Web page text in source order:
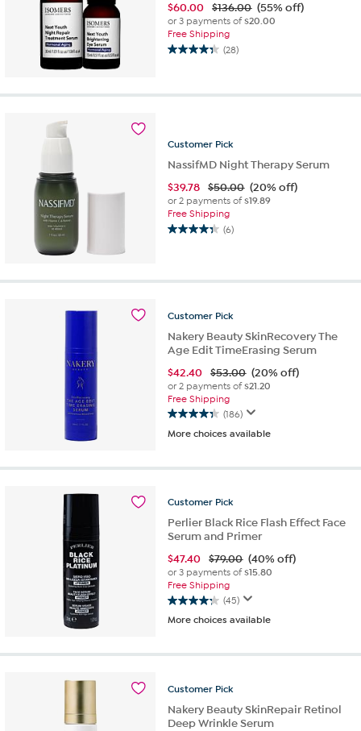
$60.00 $136.00 (55% off)
or 3 payments of$20.00
Free Shipping
(28)
4.3
reviews
Customer Pick
NassifMD Night Therapy Serum
$39.78 $50.00 (20% off)
or 2 payments of$19.89
Free Shipping
(6)
4.3
5
6
Customer Pick
Nakery Beauty SkinRecovery The
Age Edit TimeErasing Serum
$42.40 $53.00 (20% off)
or 2 payments of$21.20
Free Shipping
(186)
4.3
out
5
186
More choices available
Customer Pick
Perlier Black Rice Flash Effect Face
Serum and Primer
$47.40 $79.00 (40% off)
or 3 payments of$15.80
Free Shipping
(45)
4.2
out
5
45
More choices available
Customer Pick
Nakery Beauty SkinRepair Retinol
Deep Wrinkle Serum